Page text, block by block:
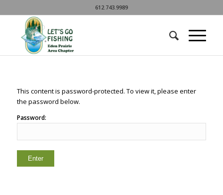
612.743.9989
This content is password-protected. To view it, please enter
the password below.
Password: